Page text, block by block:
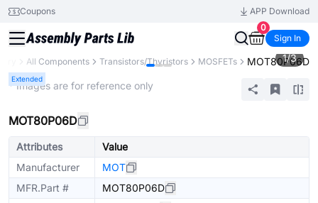
Coupons
APP Download
0
Sign In
All Components Transistors/Thyristors MOSFETs MOT80P06D
Extended
1/3
* Images are for reference only
MOT80P06D
Attributes
Value
Manufacturer
MOT
MFR.Part #
MOT80P06D